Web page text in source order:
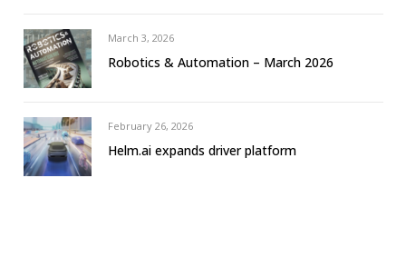
March 3, 2026
Robotics & Automation – March 2026
February 26, 2026
Helm.ai expands driver platform